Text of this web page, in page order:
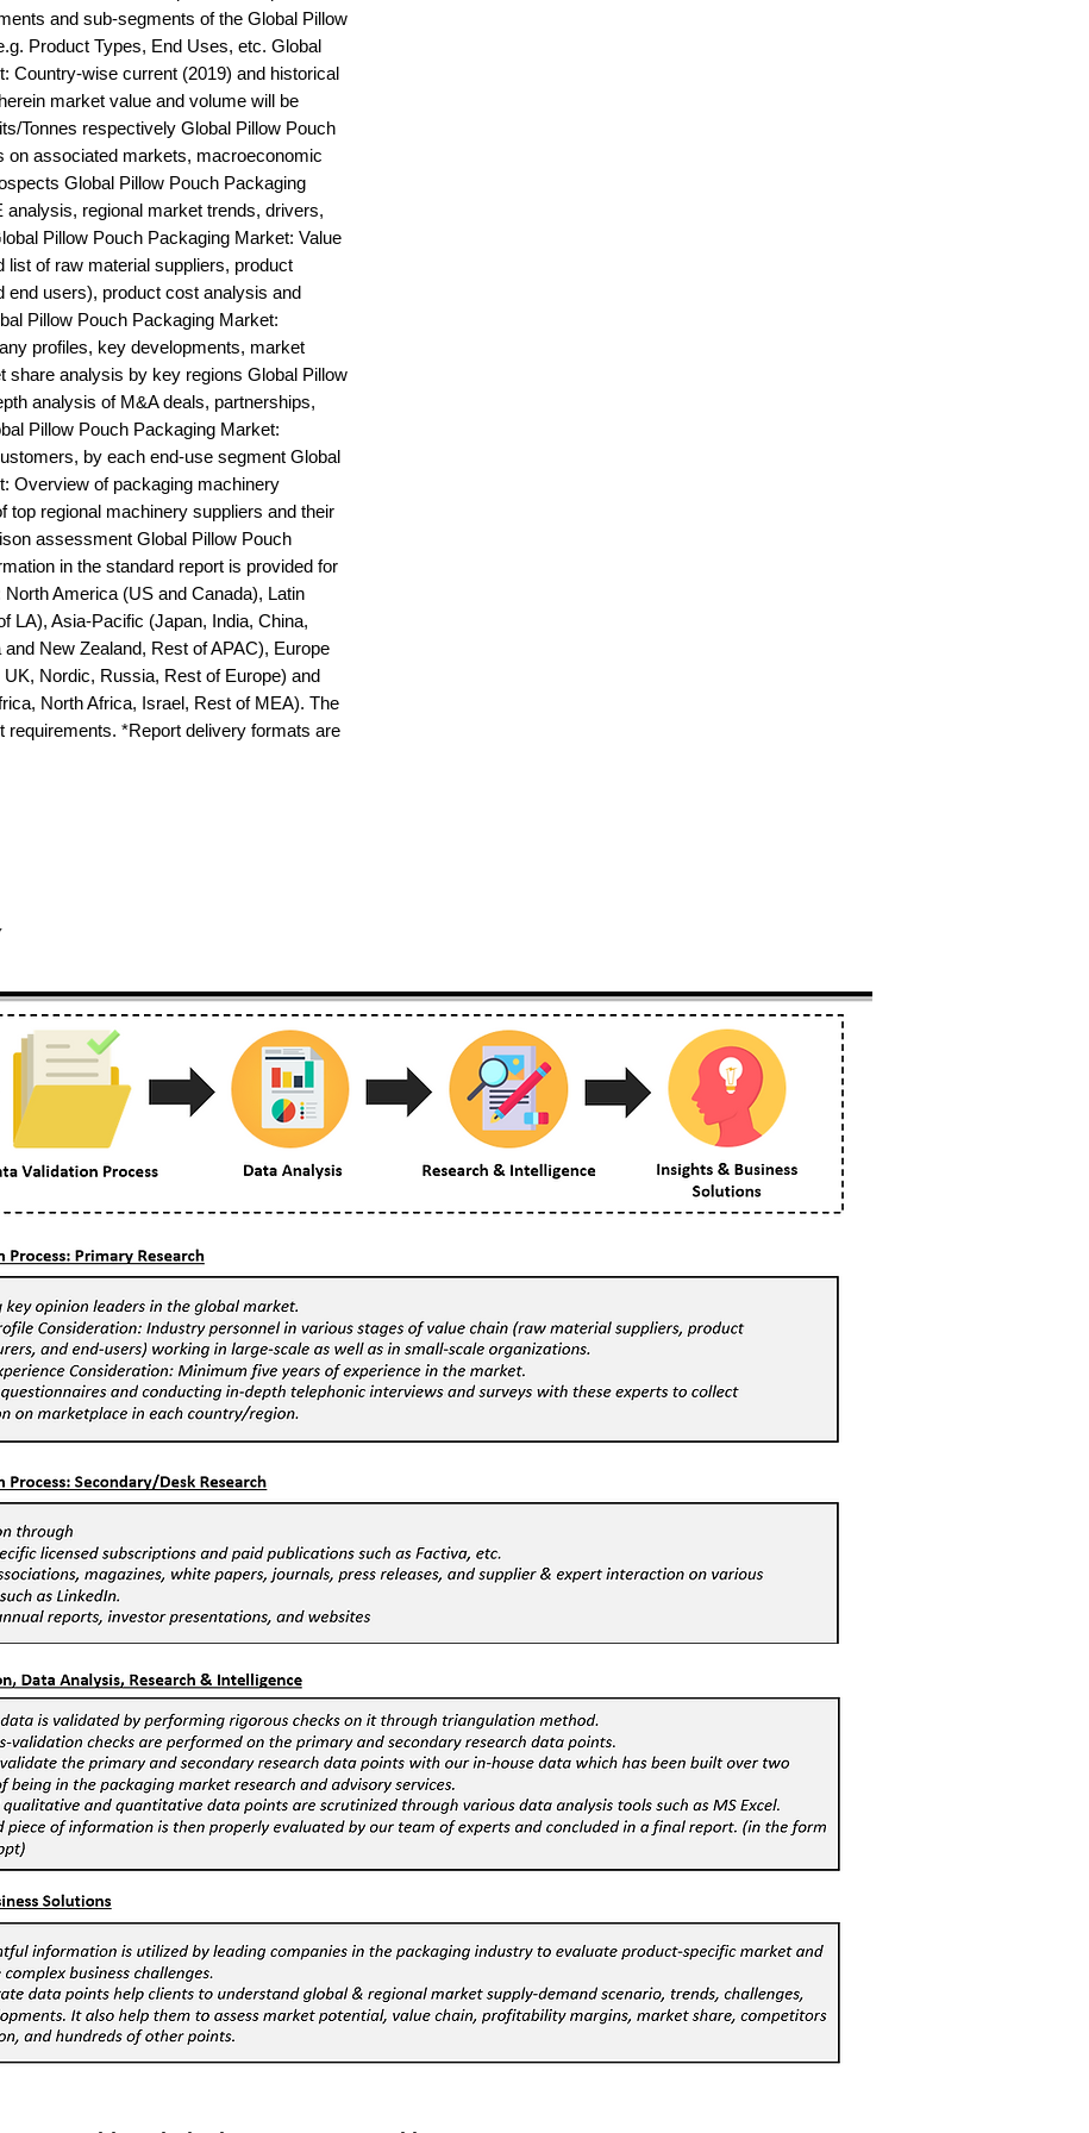
and sub-segments of the Global Pillow
Product Types, End Uses, etc. Global
Country-wise current (2019) and historical
market value and volume will be
Tonnes respectively Global Pillow Pouch
on associated markets, macroeconomic
Global Pillow Pouch Packaging
regional market trends, drivers,
Pillow Pouch Packaging Market: Value
list of raw material suppliers, product
end users), product cost analysis and
Pillow Pouch Packaging Market:
profiles, key developments, market
share analysis by key regions Global Pillow
analysis of M&A deals, partnerships,
Pillow Pouch Packaging Market:
by each end-use segment Global
Overview of packaging machinery
top regional machinery suppliers and their
assessment Global Pillow Pouch
in the standard report is provided for
America (US and Canada), Latin
LA), Asia-Pacific (Japan, India, China,
New Zealand, Rest of APAC), Europe
Nordic, Russia, Rest of Europe) and
North Africa, Israel, Rest of MEA). The
requirements. *Report delivery formats are